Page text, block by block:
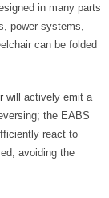
in many parts
power systems,
can be folded
will actively emit a
the EABS
react to
avoiding the